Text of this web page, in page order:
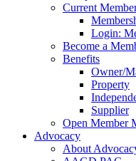
Current
Login:
Become a
Benefits
Owner/
Property
Supplier
Open Member
Advocacy
About